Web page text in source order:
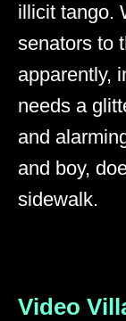
illicit tango.
senators to
apparently,
needs a
and
and boy,
sidewalk.
Video